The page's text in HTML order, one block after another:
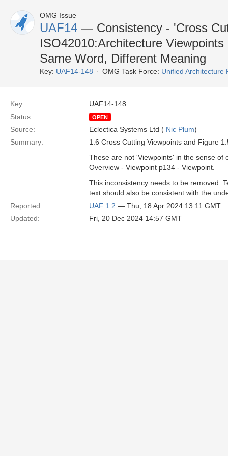
OMG Issue
UAF14 — Consistency - 'Cross
ISO42010:Architecture
Same Word, Different Meaning
Key: UAF14-148 OMG Task Force: Unified Architecture
Key:
UAF14-148
Status:
OPEN
Source: Eclectica Systems Ltd ( Nic Plum)
Summary:
1.6 Cross Cutting Viewpoints and Figure
These are not 'Viewpoints' in the sense of
Overview - Viewpoint p134 - Viewpoint.
This inconsistency needs to be removed.
text should also be consistent with the
Reported:
UAF 1.2 — Thu, 18 Apr 2024 13:11 GMT
Updated:
Fri, 20 Dec 2024 14:57 GMT